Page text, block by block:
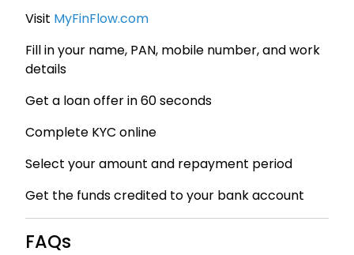
Visit MyFinFlow.com
Fill in your name, PAN, mobile number, and work
details
Get a loan offer in 60 seconds
Complete KYC online
Select your amount and repayment period
Get the funds credited to your bank account
FAQs